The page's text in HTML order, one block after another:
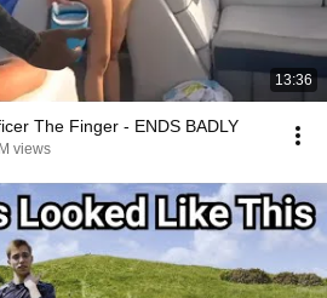
13:36
The Finger - ENDS BADLY
views